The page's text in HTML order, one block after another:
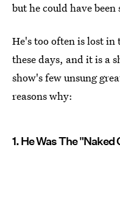
but he could have been
He's too often is lost in
these days, and it is a
show's few unsung
reasons why:
1. He Was The "Naked